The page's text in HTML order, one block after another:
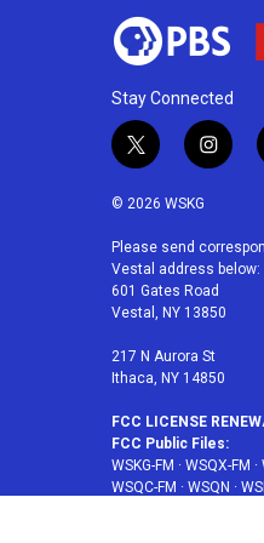
Stay Connected
t
i
t
e
r
i
a
g
r
a
m
© 2026 WSKG
Please send
Vestal address below:
601 Gates Road
Vestal, NY 13850
217 N Aurora St
Ithaca, NY 14850
FCC LICENSE
FCC Public Files:
WSKG-FM · WSQX-FM ·
WSQC-FM · WSQN ·